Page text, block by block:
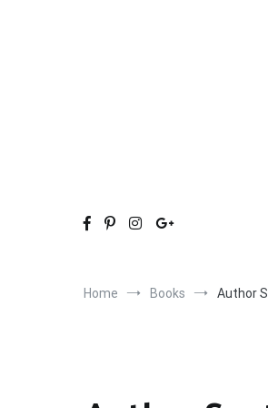
Home Books Author